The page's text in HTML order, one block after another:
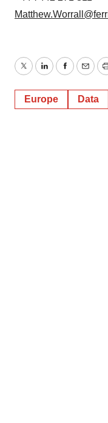
TwitterLinkedInFacebook
Europe Data